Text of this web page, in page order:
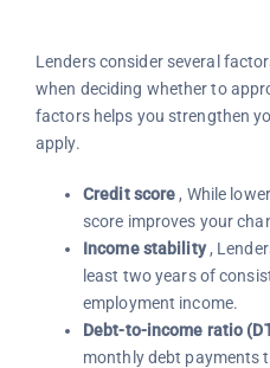
Lenders consider several
when deciding whether to
factors helps you strengthen
apply.
Credit score , While
score improves your
Income stability,
least two years of
employment income.
Debt-to-income ratio
monthly debt payments